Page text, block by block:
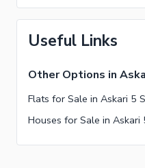
Useful Links
Other Options in
Flats for Sale in Askari 5
Houses for Sale in Askari